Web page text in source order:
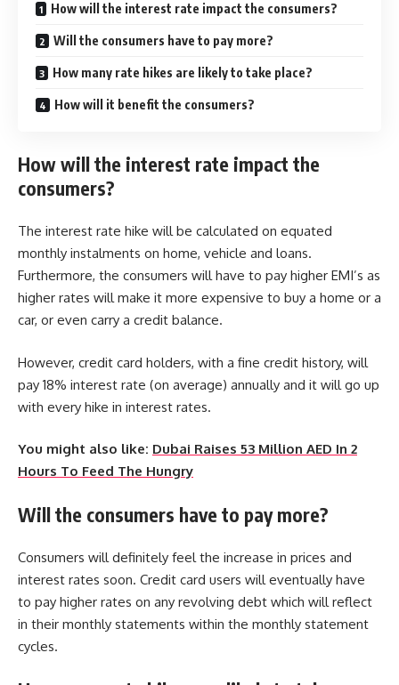
How will the interest rate impact the consumers?
Will the consumers have to pay more?
How many rate hikes are likely to take place?
How will it benefit the consumers?
How will the interest rate impact the
consumers?
The interest rate hike will be calculated on equated
monthly instalments on home, vehicle and loans.
Furthermore, the consumers will have to pay higher EMI’s as
higher rates will make it more expensive to buy a home or a
car, or even carry a credit balance.
However, credit card holders, with a fine credit history, will
pay 18% interest rate (on average) annually and it will go up
with every hike in interest rates.
You might also like: Dubai Raises 53 Million AED In 2
Hours To Feed The Hungry
Will the consumers have to pay more?
Consumers will definitely feel the increase in prices and
interest rates soon. Credit card users will eventually have
to pay higher rates on any revolving debt which will reflect
in their monthly statements within the monthly statement
cycles.